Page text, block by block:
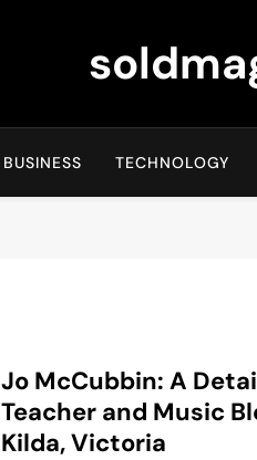
BUSINESS TECHNOLOGY
Jo McCubbin: A
Teacher and Music
Kilda, Victoria